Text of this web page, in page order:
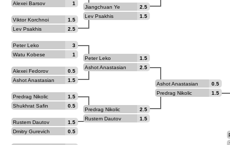
Alexei Barsov
1
Viktor Korchnoi
1.5
Lev Psakhis
2.5
Peter Leko
3
Watu Kobese
1
Alexei Fedorov
0.5
Ashot Anastasian
1.5
Predrag Nikolic
1.5
Shukhrat Safin
0.5
Rustem Dautov
1.5
Dmitry Gurevich
0.5
Jiangchuan Ye
2.5
Lev Psakhis
1.5
Peter Leko
1.5
Ashot Anastasian
2.5
Predrag Nikolic
2.5
Rustem Dautov
1.5
Ashot Anastasian
0.5
Predrag Nikolic
1.5